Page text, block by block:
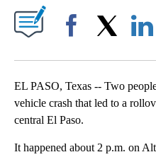
EL PASO, Texas -- Two
vehicle crash that led to a
central El Paso.
It happened about 2 p.m. on